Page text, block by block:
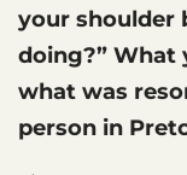
your shoulder
doing?” What
what was
person in